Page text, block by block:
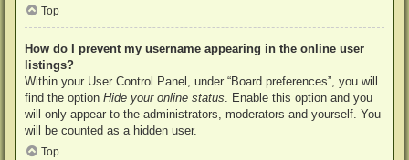
Top
How do I prevent my username appearing in the online user
listings?
Within your User Control Panel, under “Board preferences”, you will
find the option Hide your online status . Enable this option and you
will only appear to the administrators, moderators and yourself. You
will be counted as a hidden user.
Top